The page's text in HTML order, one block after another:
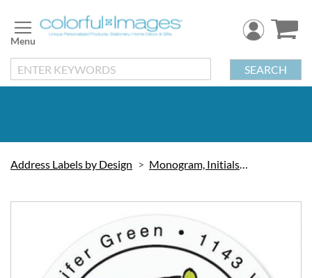
to
Content
SEARCH
Address Labels by Design Monogram, Initials & Symbols